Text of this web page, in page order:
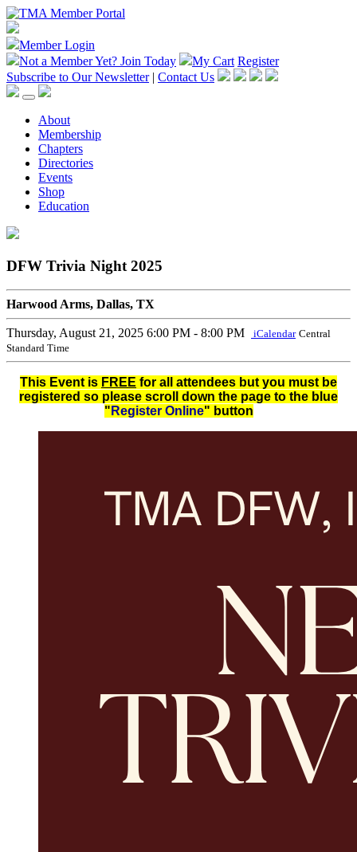
Member Login
Not a Member Yet? Join Today My Cart Register
Subscribe to Our Newsletter | Contact Us
About
Membership
Chapters
Directories
Events
Shop
Education
DFW Trivia Night 2025
Harwood Arms, Dallas, TX
Thursday, August 21, 2025 6:00 PM - 8:00 PM iCalendar Central
Standard Time
This Event is FREE for all attendees but you must be
registered so please scroll down the page to the blue
" Register Online" button